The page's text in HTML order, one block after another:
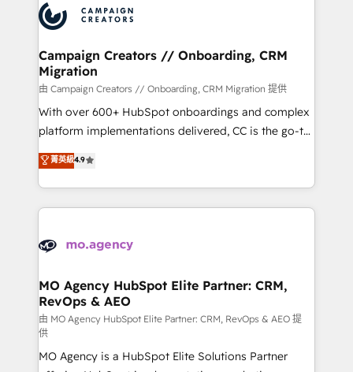
Accreditations. Based in Canada (coast to coast), our
services are offered in both English & French.
HubSpot journey, design and implement your
processes and skilfully bring your revenue
infrastructure to life. Our collaborative approach
keeps you in control whilst we plan and support the
route to your revenue goals. We have successfully
supported over 500 organisations with HubSpot
implementation, optimisation, training, and
methodology will ensure that you receive the best
deployment experience possible. Whether you are
expertise to deliver the solutions you need.
Campaign Creators // Onboarding, CRM
Migration
由 Campaign Creators // Onboarding, CRM Migration 提供
With over 600+ HubSpot onboardings and complex
platform implementations delivered, CC is the go-to
Elite Solutions Partner for businesses ready to
migrate, replatform, and scale smarter. We specialize
in high-impact CRM and CMS migrations and
onboarding from platforms like Salesforce, NetSuite,
WordPress and legacy CRMs, turning fragmented
architectures that accelerate revenue operations and
performance. - Multi-object CRM migration, cleanup,
and implementation. - Pre-built and custom
integrations across your full tech stack. - Custom
object setup, CMS builds, and full-funnel automation.
菁英級4.9
MO Agency HubSpot Elite Partner: CRM,
RevOps & AEO
由 MO Agency HubSpot Elite Partner: CRM, RevOps & AEO 提
供
MO Agency is a HubSpot Elite Solutions Partner